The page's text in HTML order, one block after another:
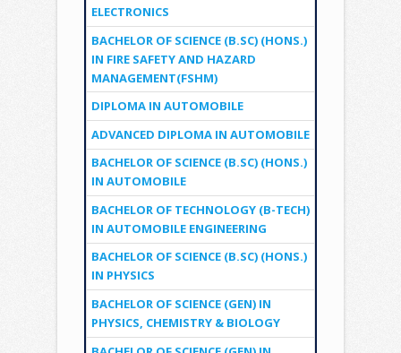
ELECTRONICS
BACHELOR OF SCIENCE (B.SC) (HONS.)
IN FIRE SAFETY AND HAZARD
MANAGEMENT(FSHM)
DIPLOMA IN AUTOMOBILE
ADVANCED DIPLOMA IN AUTOMOBILE
BACHELOR OF SCIENCE (B.SC) (HONS.)
IN AUTOMOBILE
BACHELOR OF TECHNOLOGY (B-TECH)
IN AUTOMOBILE ENGINEERING
BACHELOR OF SCIENCE (B.SC) (HONS.)
IN PHYSICS
BACHELOR OF SCIENCE (GEN) IN
PHYSICS, CHEMISTRY & BIOLOGY